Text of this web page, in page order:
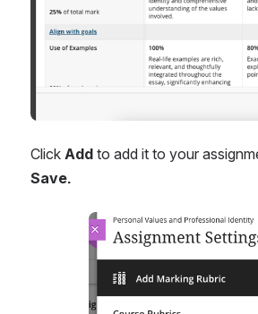
Click Add
Save.
Open